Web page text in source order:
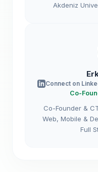
Akdeniz
Connect on
Co-
Co-Founder &
Web, Mobile &
Full